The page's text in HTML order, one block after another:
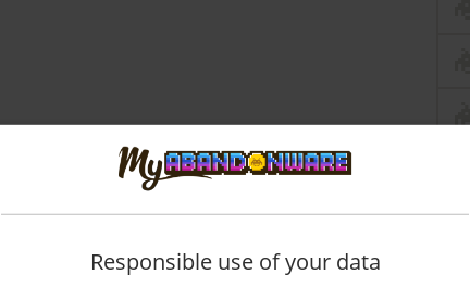
Responsible use of your data